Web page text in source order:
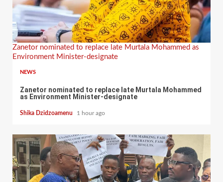
Zanetor nominated to replace late Murtala Mohammed as
Environment Minister-designate
NEWS
Zanetor nominated to replace late Murtala Mohammed
as Environment Minister-designate
Shika Dzidzoamenu 1 hour ago